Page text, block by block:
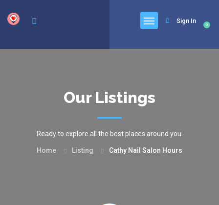
0
Sign In
Our Listings
Ready to explore all the best places around you.
Home Listing Cathy Nail Salon Hours